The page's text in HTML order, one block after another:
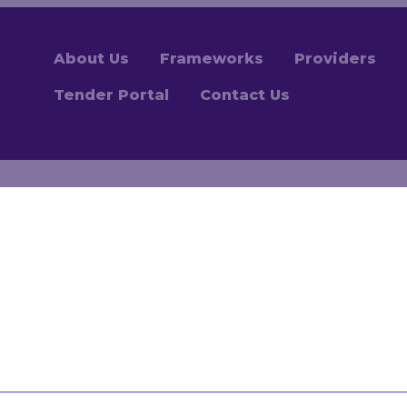
About Us Frameworks Providers
Tender Portal Contact Us